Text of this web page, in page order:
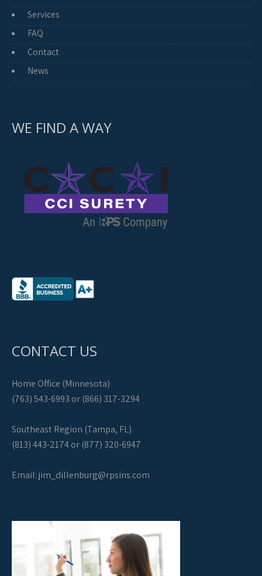
Services
FAQ
Contact
News
WE FIND A WAY
CONTACT US
Home Office (Minnesota)
(763) 543-6993 or (866) 317-3294
Southeast Region (Tampa, FL)
(813) 443-2174 or (877) 320-6947
Email:jim_dillenburg@rpsins.com